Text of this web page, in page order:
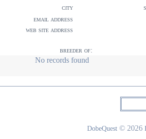
city
email address
web site address
breeder of:
No records found
DobeQuest © 2026